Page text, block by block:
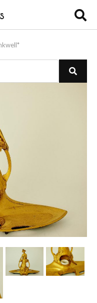
Figures
Figures
Bowls